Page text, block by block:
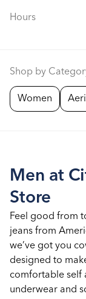
Hours
Shop by
Women
Men at
Store
Feel good from
jeans from
we’ve got you
designed to
comfortable self
underwear and